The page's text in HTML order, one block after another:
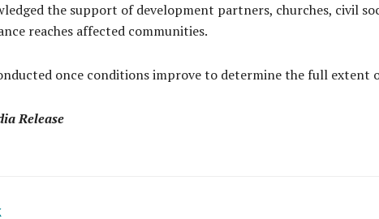
the support of development partners, churches, civil
reaches affected communities.
once conditions improve to determine the full extent
Release